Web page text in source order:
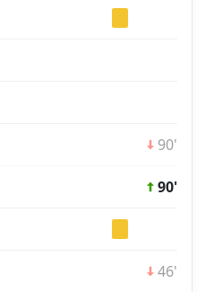
90'
90'
46'